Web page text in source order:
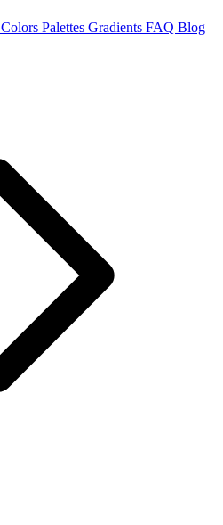
Colors Palettes Gradients FAQ Blog